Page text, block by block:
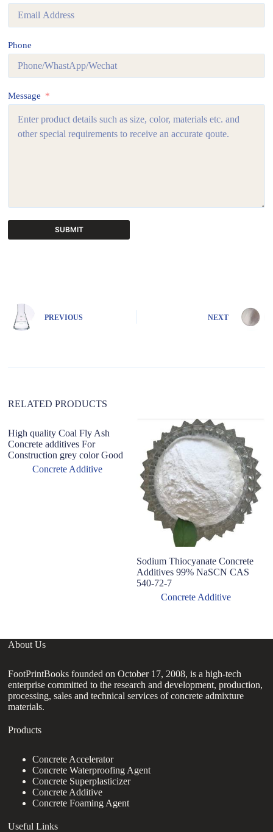
Phone
Message
SUBMIT
e
PREVIOUS NEXT
RELATED PRODUCTS
High quality Coal Fly Ash
Concrete additives For
Construction grey color Good
Concrete Additive
Sodium Thiocyanate Concrete
Additives 99% NaSCN CAS
540-72-7
Concrete Additive
About Us
FootPrintBooks founded on October 17, 2008, is a high-tech
enterprise committed to the research and development, production,
processing, sales and technical services of concrete admixture
materials.
Products
Concrete Accelerator
Concrete Waterproofing Agent
Concrete Superplasticizer
Concrete Additive
Concrete Foaming Agent
Useful Links